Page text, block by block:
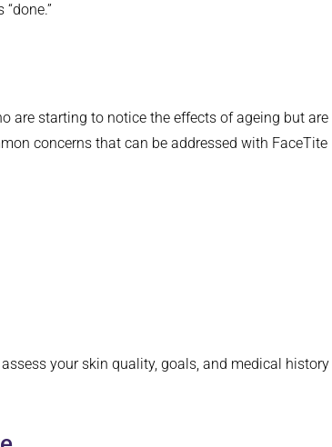
are starting to notice the effects of ageing but are
concerns that can be addressed with FaceTite
your skin quality, goals, and medical history